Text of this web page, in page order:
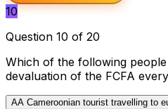
10
Question 10 of 20
Which of the following
devaluation of the FCFA
AA Cameroonian tourist travelling to